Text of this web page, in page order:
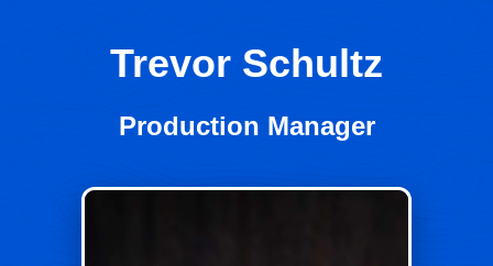
Trevor Schultz
Production Manager